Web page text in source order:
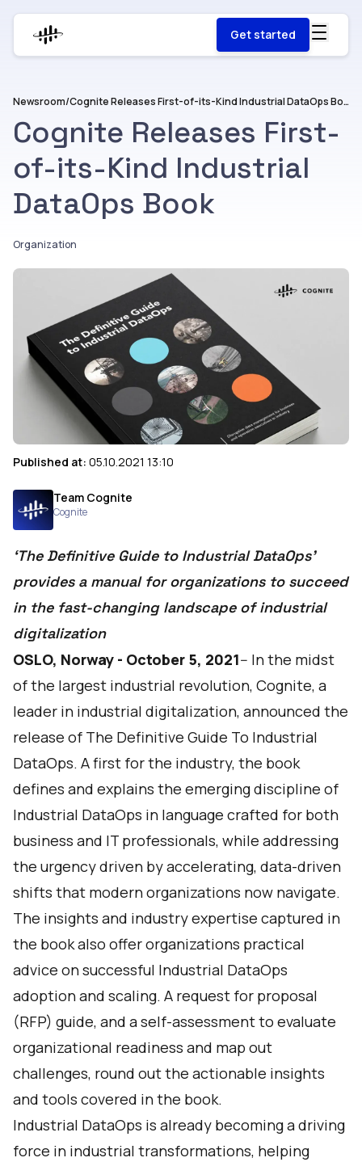
Get started
Newsroom/ Cognite Releases First-of-its-Kind Industrial DataOps Book
Cognite Releases First-
of-its-Kind Industrial
DataOps Book
Organization
Published at: 05.10.2021 13:10
Team Cognite
Cognite
‘The Definitive Guide to Industrial DataOps’
provides a manual for organizations to succeed
in the fast-changing landscape of industrial
digitalization
OSLO, Norway - October 5, 2021-- In the midst
of the largest industrial revolution, Cognite, a
leader in industrial digitalization, announced the
release of The Definitive Guide To Industrial
DataOps. A first for the industry, the book
defines and explains the emerging discipline of
Industrial DataOps in language crafted for both
business and IT professionals, while addressing
the urgency driven by accelerating, data-driven
shifts that modern organizations now navigate.
The insights and industry expertise captured in
the book also offer organizations practical
advice on successful Industrial DataOps
adoption and scaling. A request for proposal
(RFP) guide, and a self-assessment to evaluate
organizational readiness and map out
challenges, round out the actionable insights
and tools covered in the book.
Industrial DataOps is already becoming a driving
force in industrial transformations, helping